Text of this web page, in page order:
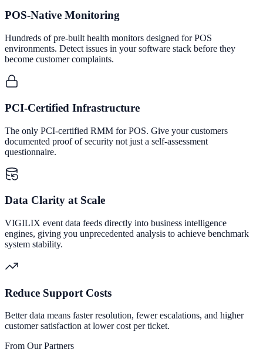
POS-Native Monitoring
Hundreds of pre-built health monitors designed for POS
environments. Detect issues in your software stack before they
become customer complaints.
PCI-Certified Infrastructure
The only PCI-certified RMM for POS. Give your customers
documented proof of security not just a self-assessment
questionnaire.
Data Clarity at Scale
VIGILIX event data feeds directly into business intelligence
engines, giving you unprecedented analysis to achieve benchmark
system stability.
Reduce Support Costs
Better data means faster resolution, fewer escalations, and higher
customer satisfaction at lower cost per ticket.
From Our Partners